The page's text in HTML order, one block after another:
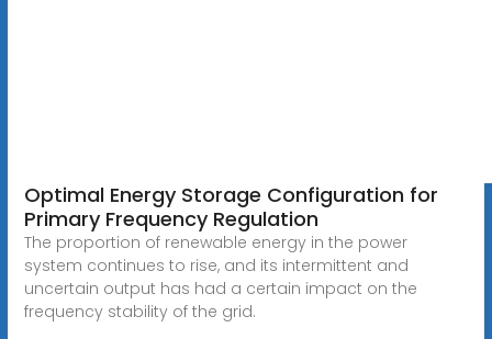
Optimal Energy Storage Configuration for
Primary Frequency Regulation
The proportion of renewable energy in the power
system continues to rise, and its intermittent and
uncertain output has had a certain impact on the
frequency stability of the grid.